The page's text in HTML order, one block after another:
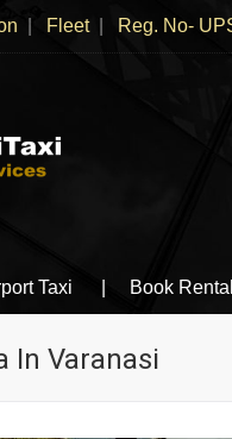
Fleet Reg. No-
Taxi Book
In Varanasi